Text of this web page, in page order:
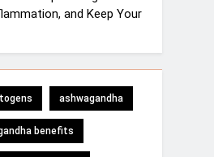
and Keep Your
ashwagandha
benefits